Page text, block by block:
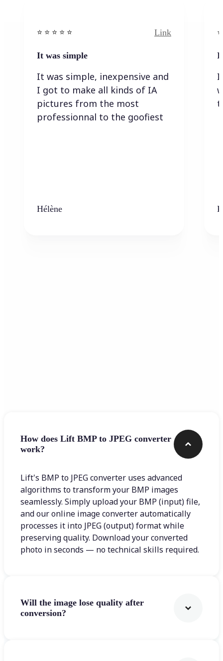
⭐️ ⭐️ ⭐️ ⭐ ⭐️ Link
It was simple
It was simple, inexpensive and
I got to make all kinds of IA
pictures from the most
professionnal to the goofiest
Hélène
I
I
How does Lift BMP to JPEG converter
work?
Lift's BMP to JPEG converter uses advanced
algorithms to transform your BMP images
seamlessly. Simply upload your BMP (input) file,
and our online image converter automatically
processes it into JPEG (output) format while
preserving quality. Download your converted
photo in seconds — no technical skills required.
Will the image lose quality after
conversion?